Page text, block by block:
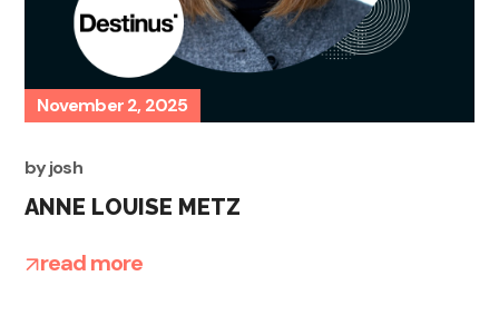
November 2, 2025
byjosh
ANNE LOUISE METZ
read more